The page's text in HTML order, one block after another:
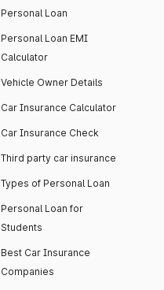
Personal Loan
Personal Loan EMI
Calculator
Vehicle Owner Details
Car Insurance Calculator
Car Insurance Check
Third party car insurance
Types of Personal Loan
Personal Loan for
Students
Best Car Insurance
Companies